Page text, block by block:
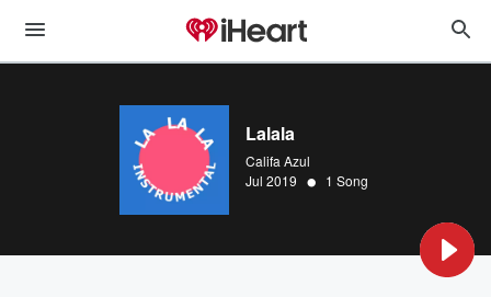
Lalala
Califa Azul
Jul 2019 • 1 Song